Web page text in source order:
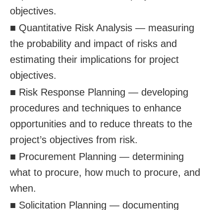
objectives.
■ Quantitative Risk Analysis — measuring
the probability and impact of risks and
estimating their implications for project
objectives.
■ Risk Response Planning — developing
procedures and techniques to enhance
opportunities and to reduce threats to the
project’s objectives from risk.
■ Procurement Planning — determining
what to procure, how much to procure, and
when.
■ Solicitation Planning — documenting